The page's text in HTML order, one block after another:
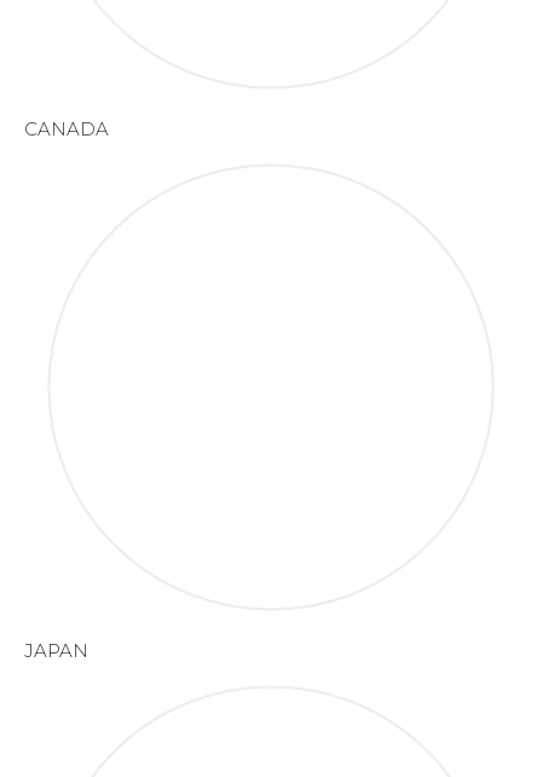
CANADA
JAPAN